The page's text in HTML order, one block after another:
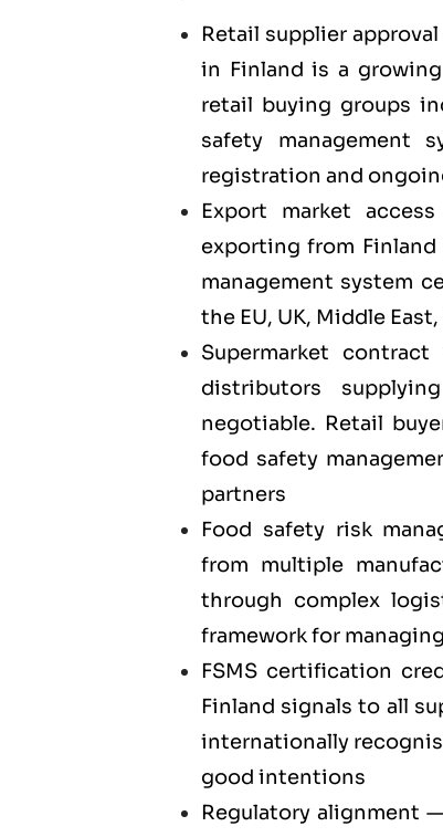
Retail supplier
in Finland is a
retail buying groups
safety management
registration and
Export market
exporting from
management system
the EU, UK, Middle
Supermarket
distributors
negotiable. Retail
food safety
partners
Food safety risk
from multiple
through complex
framework for
FSMS certification
Finland signals to all
internationally
good intentions
Regulatory alignment